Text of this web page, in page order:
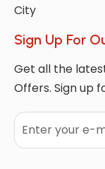
City
Sign Up For
Get all the
Offers. Sign up